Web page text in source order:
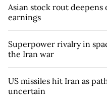
Asian stock rout deepens
earnings
Superpower rivalry in
the Iran war
US missiles hit Iran as
uncertain